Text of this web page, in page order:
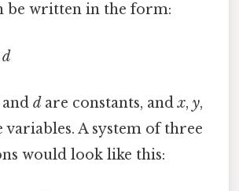
be written in the form:
and d are constants, andx, y,
variables. A system of three
would look like this: